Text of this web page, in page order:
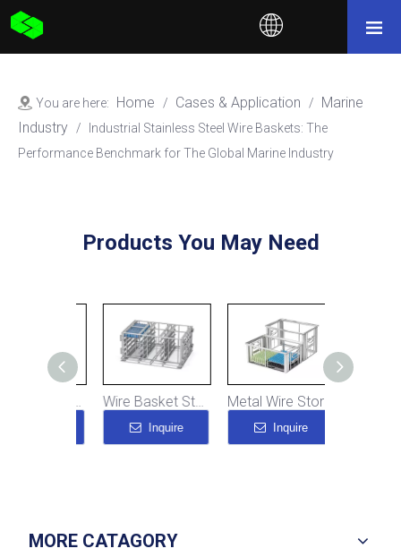
You are here: Home / Cases & Application /
Marine
Industry
/
Industrial Stainless Steel Wire Baskets: The
Performance Benchmark for The Global Marine Industry
Products You May Need
Wire Basket Stainless Steel
Inquire
Metal Wire Storage Baskets
Inquire
MORE CATAGORY